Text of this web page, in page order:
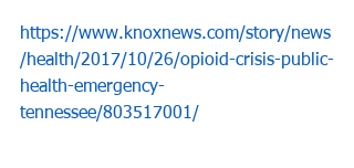
https://www.knoxnews.com/story/news
/health/2017/10/26/opioid-crisis-public-
health-emergency-
tennessee/803517001/